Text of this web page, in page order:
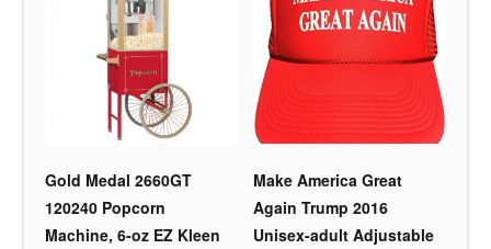
Gold Medal 2660GT
120240 Popcorn
Machine, 6-oz EZ Kleen
Make America Great
Again Trump 2016
Unisex-adult Adjustable